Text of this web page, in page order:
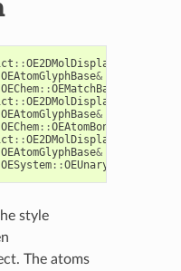
::OE2DMolDisplay
OEAtomGlyphBase&
OEChem::OEMatchBase
::OE2DMolDisplay
OEAtomGlyphBase&
OEChem::OEAtomBondSet
::OE2DMolDisplay
OEAtomGlyphBase&
OESystem::OEUnaryPredicate
style
The atoms